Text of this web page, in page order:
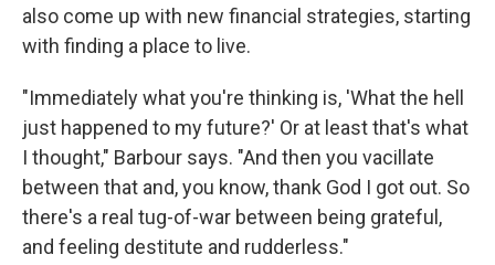
also come up with new financial strategies, starting
with finding a place to live.
"Immediately what you're thinking is, 'What the hell
just happened to my future?' Or at least that's what
I thought," Barbour says. "And then you vacillate
between that and, you know, thank God I got out. So
there's a real tug-of-war between being grateful,
and feeling destitute and rudderless."